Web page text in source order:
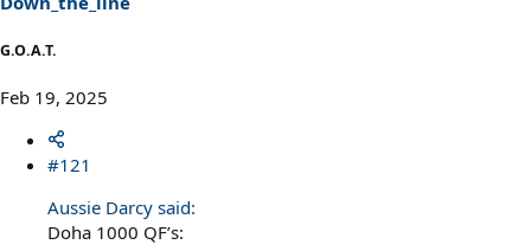
G.O.A.T.
Feb 19, 2025
#121
Aussie Darcy said:
Doha 1000 QF’s: